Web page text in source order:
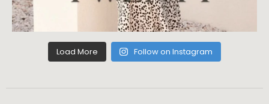
Load More Follow on Instagram